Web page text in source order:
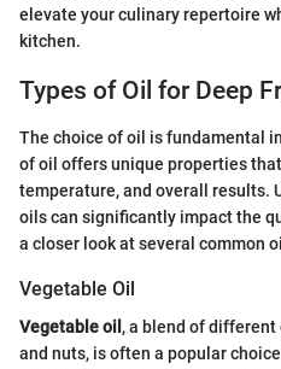
elevate your culinary repertoire
kitchen.
Types of Oil for Deep
The choice of oil is fundamental
of oil offers unique properties
temperature, and overall results.
oils can significantly impact the
a closer look at several common
Vegetable Oil
Vegetable oil , a blend of
and nuts, is often a popular